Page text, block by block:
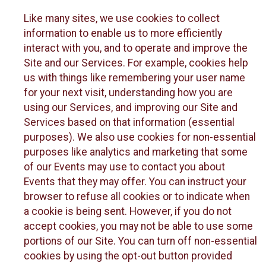
Like many sites, we use cookies to collect
information to enable us to more efficiently
interact with you, and to operate and improve the
Site and our Services. For example, cookies help
us with things like remembering your user name
for your next visit, understanding how you are
using our Services, and improving our Site and
Services based on that information (essential
purposes). We also use cookies for non-essential
purposes like analytics and marketing that some
of our Events may use to contact you about
Events that they may offer. You can instruct your
browser to refuse all cookies or to indicate when
a cookie is being sent. However, if you do not
accept cookies, you may not be able to use some
portions of our Site. You can turn off non-essential
cookies by using the opt-out button provided